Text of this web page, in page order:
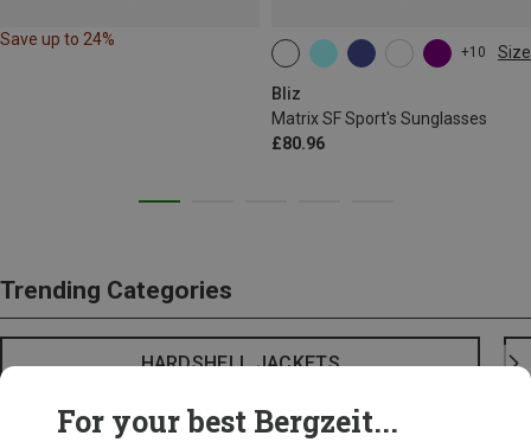
Save up to 24%
+10 Size
Bliz
Matrix SF Sport's Sunglasses
£80.96
ONE SIZE
Trending Categories
HARDSHELL JACKETS
For your best Bergzeit...